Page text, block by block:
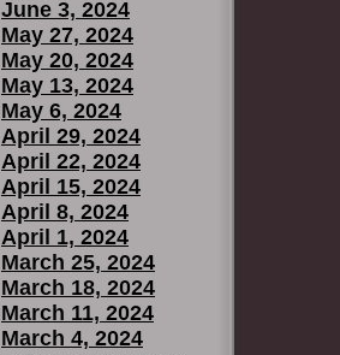
June 3, 2024
May 27, 2024
May 20, 2024
May 13, 2024
May 6, 2024
April 29, 2024
April 22, 2024
April 15, 2024
April 8, 2024
April 1, 2024
March 25, 2024
March 18, 2024
March 11, 2024
March 4, 2024